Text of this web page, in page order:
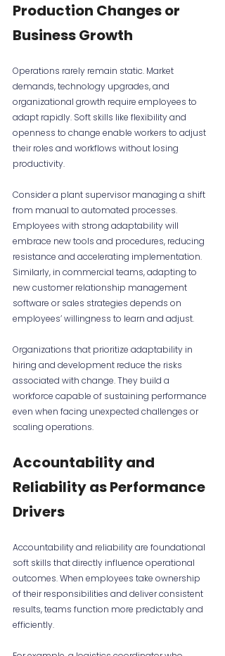
Production Changes or
Business Growth
Operations rarely remain static. Market
demands, technology upgrades, and
organizational growth require employees to
adapt rapidly. Soft skills like flexibility and
openness to change enable workers to adjust
their roles and workflows without losing
productivity.
Consider a plant supervisor managing a shift
from manual to automated processes.
Employees with strong adaptability will
embrace new tools and procedures, reducing
resistance and accelerating implementation.
Similarly, in commercial teams, adapting to
new customer relationship management
software or sales strategies depends on
employees’ willingness to learn and adjust.
Organizations that prioritize adaptability in
hiring and development reduce the risks
associated with change. They build a
workforce capable of sustaining performance
even when facing unexpected challenges or
scaling operations.
Accountability and
Reliability as Performance
Drivers
Accountability and reliability are foundational
soft skills that directly influence operational
outcomes. When employees take ownership
of their responsibilities and deliver consistent
results, teams function more predictably and
efficiently.